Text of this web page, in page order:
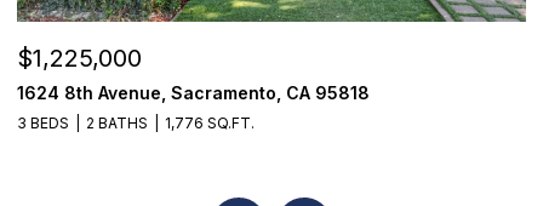
$1,225,000
1624 8th Avenue, Sacramento, CA 95818
3 BEDS 2 BATHS 1,776 SQ.FT.